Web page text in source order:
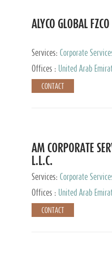
ALYCO GLOBAL FZCO
Services: Corporate
Services, Tax Advisory
Services, Trust Services,
Offices : United Arab
CONTACT
AM CORPORATE
L.L.C.
Services: Corporate
Advisory Services, Private
Offices : United Arab
CONTACT